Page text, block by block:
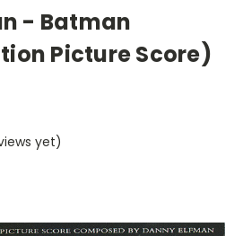
- Batman
Picture Score)
yet)